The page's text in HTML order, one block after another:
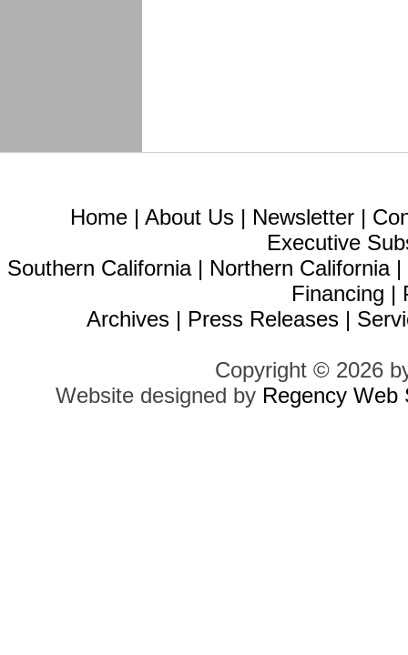
Home | About Us | Newsletter |
Executive
Southern California| Northern California|
Financing |
Archives | Press Releases |
Copyright © 2026
Website designed by Regency Web